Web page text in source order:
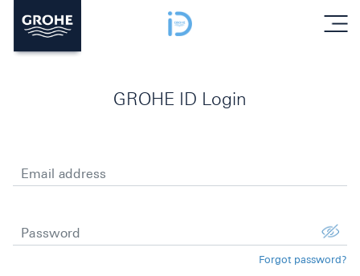
menu
GROHE ID Login
Email address
Password
Forgot password?